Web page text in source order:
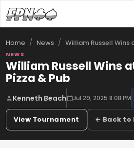
Home / News / William Russell Wins
NEWS
William Russell Wins at
Pizza & Pub
Kenneth Beach Jul 29, 2025 8:08 PM
View Tournament ← Back to